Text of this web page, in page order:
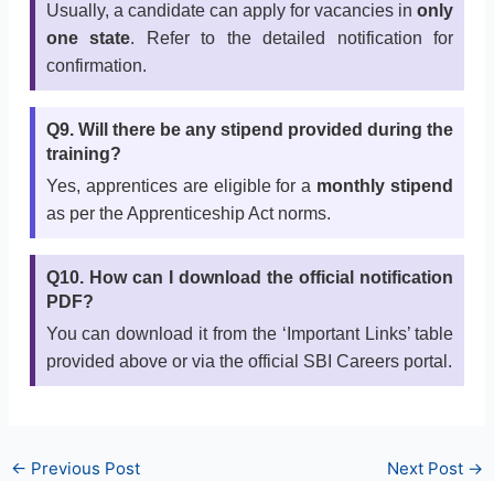
Usually, a candidate can apply for vacancies inonly
one state. Refer to the detailed notification for
confirmation.
Q9. Will there be any stipend provided during the
training?
Yes, apprentices are eligible for a monthly stipend
as per the Apprenticeship Act norms.
Q10. How can I download the official notification
PDF?
You can download it from the ‘Important Links’ table
provided above or via the official SBI Careers portal.
← Previous Post Next Post →